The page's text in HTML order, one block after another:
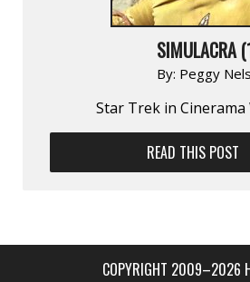
SIMULACRA
By: Peggy
Star Trek in Cinerama
READ THIS POST
COPYRIGHT 2009–2026